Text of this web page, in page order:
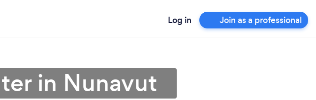
Log in Join as a professional
in Nunavut